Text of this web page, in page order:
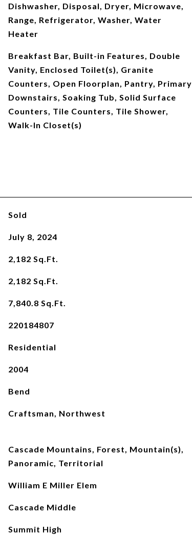
Dishwasher, Disposal, Dryer, Microwave,
Range, Refrigerator, Washer, Water
Heater
Breakfast Bar, Built-in Features, Double
Vanity, Enclosed Toilet(s), Granite
Counters, Open Floorplan, Pantry, Primary
Downstairs, Soaking Tub, Solid Surface
Counters, Tile Counters, Tile Shower,
Walk-In Closet(s)
Sold
July 8, 2024
2,182 Sq.Ft.
2,182 Sq.Ft.
7,840.8 Sq.Ft.
220184807
Residential
2004
Bend
Craftsman, Northwest
Cascade Mountains, Forest, Mountain(s),
Panoramic, Territorial
William E Miller Elem
Cascade Middle
Summit High